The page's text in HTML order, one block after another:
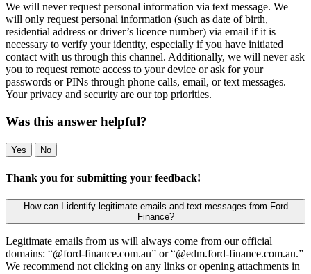
We will never request personal information via text message. We
will only request personal information (such as date of birth,
residential address or driver’s licence number) via email if it is
necessary to verify your identity, especially if you have initiated
contact with us through this channel. Additionally, we will never ask
you to request remote access to your device or ask for your
passwords or PINs through phone calls, email, or text messages.
Your privacy and security are our top priorities.
Was this answer helpful?
Yes No
Thank you for submitting your feedback!
How can I identify legitimate emails and text messages from Ford
Finance?
Legitimate emails from us will always come from our official
domains: “@ford-finance.com.au” or “@edm.ford-finance.com.au.”
We recommend not clicking on any links or opening attachments in